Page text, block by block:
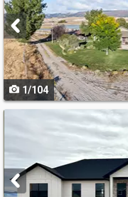
and
next
buttons
to
navigate
1/104
next